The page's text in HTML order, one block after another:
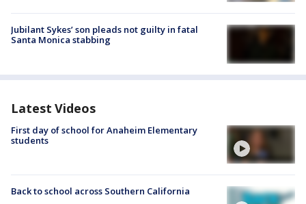
Jubilant Sykes’ son pleads not guilty in fatal
Santa Monica stabbing
Latest Videos
First day of school for Anaheim Elementary
students
Back to school across Southern California